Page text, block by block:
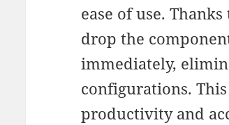
ease of use.
drop the
immediately,
configurations.
productivity and